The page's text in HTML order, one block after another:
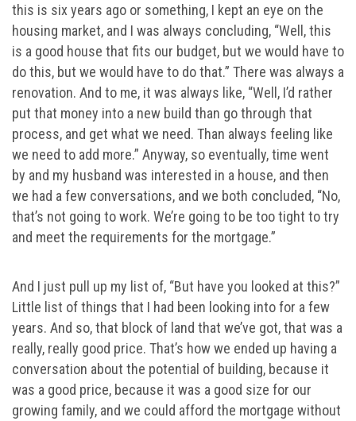
this is six years ago or something, I kept an eye on the
housing market, and I was always concluding, “Well, this
is a good house that fits our budget, but we would have to
do this, but we would have to do that.” There was always a
renovation. And to me, it was always like, “Well, I’d rather
put that money into a new build than go through that
process, and get what we need. Than always feeling like
we need to add more.” Anyway, so eventually, time went
by and my husband was interested in a house, and then
we had a few conversations, and we both concluded, “No,
that’s not going to work. We’re going to be too tight to try
and meet the requirements for the mortgage.”
And I just pull up my list of, “But have you looked at this?”
Little list of things that I had been looking into for a few
years. And so, that block of land that we’ve got, that was a
really, really good price. That’s how we ended up having a
conversation about the potential of building, because it
was a good price, because it was a good size for our
growing family, and we could afford the mortgage without